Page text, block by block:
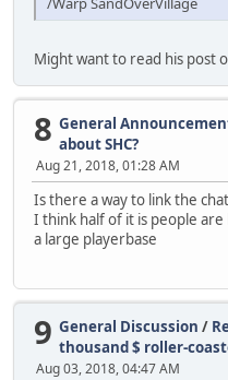
Might want to read his post
8 General
about SHC?
Aug 21, 2018, 01:28 AM
Is there a way to link the
I think half of it is people
a large playerbase
9 General Discussion /
thousand $ roller-
Aug 03, 2018, 04:47 AM